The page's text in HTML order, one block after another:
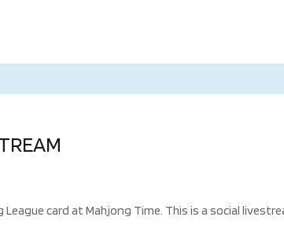
card at Mahjong Time. This is a social